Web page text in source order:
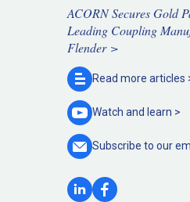
ACORN Secures Gold
Leading Coupling
Flender >
Read more articles
Watch and learn >
Subscribe to our